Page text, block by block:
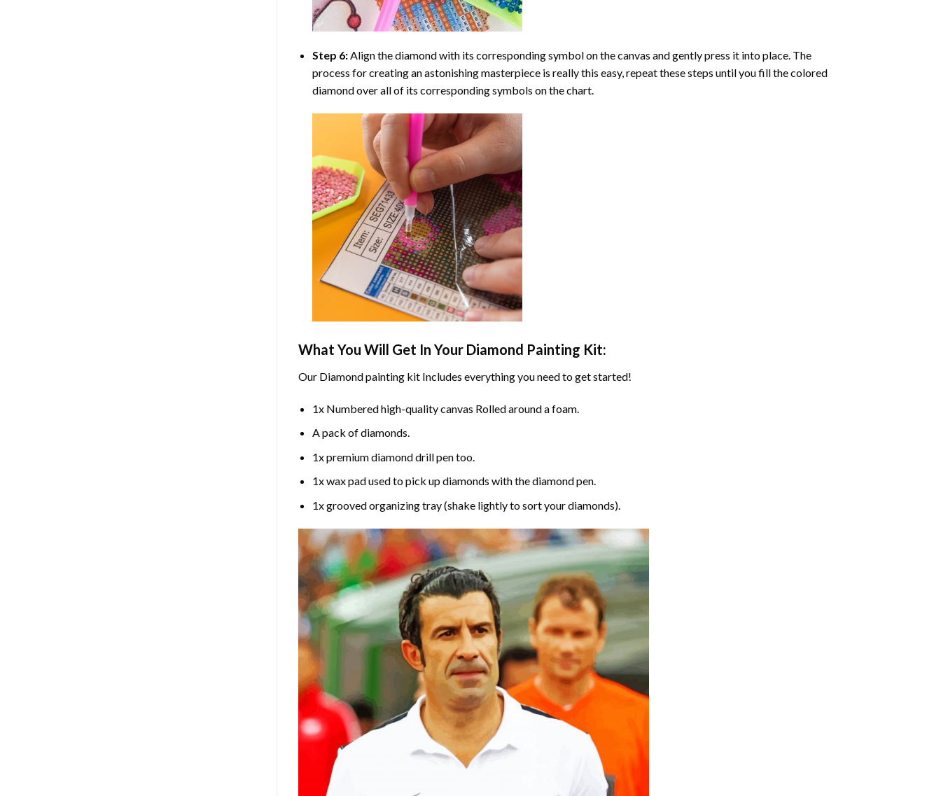
Step 6:Align the diamond with its corresponding symbol on the canvas and gently press it into place. The
process for creating an astonishing masterpiece is really this easy, repeat these steps until you fill the colored
diamond over all of its corresponding symbols on the chart.
What You Will Get In Your Diamond Painting Kit:
Our Diamond paintingkit Includes everything you need to get started!
1x Numbered high-quality canvas Rolled around a foam.
A pack of diamonds.
1x premium diamond drill pen too.
1x wax pad used to pick up diamonds with the diamond pen.
1x grooved organizing tray (shake lightly to sort your diamonds).